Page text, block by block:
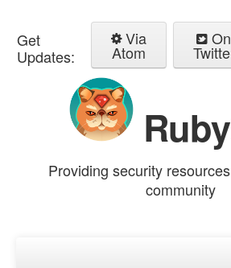
Get
Updates:
Via
Atom
On
Providing security
community